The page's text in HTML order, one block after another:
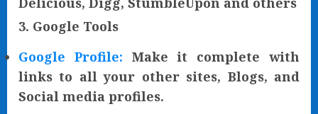
3. Google Tools
Google Profile: Make it complete with
links to all your other sites, Blogs, and
Social media profiles.